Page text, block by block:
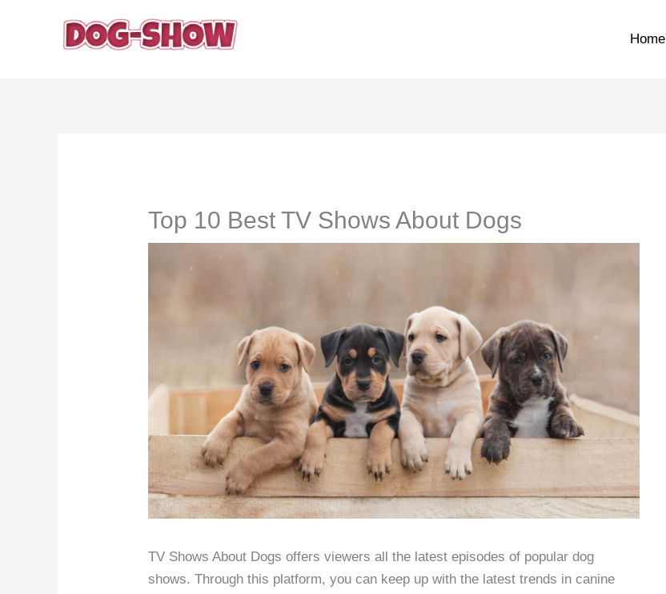
Home
Top 10 Best TV Shows About Dogs
TV Shows About Dogs offers viewers all the latest episodes of popular dog
shows. Through this platform, you can keep up with the latest trends in canine